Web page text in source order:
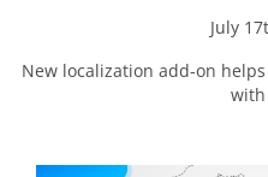
July
New localization add-on
with